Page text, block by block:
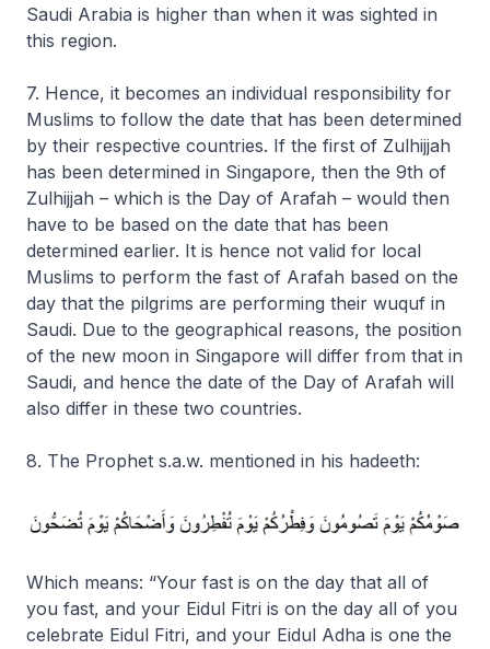
Saudi Arabia is higher than when it was sighted in
this region.
7. Hence, it becomes an individual responsibility for
Muslims to follow the date that has been determined
by their respective countries. If the first of Zulhijjah
has been determined in Singapore, then the 9th of
Zulhijjah – which is the Day of Arafah – would then
have to be based on the date that has been
determined earlier. It is hence not valid for local
Muslims to perform the fast of Arafah based on the
day that the pilgrims are performing their wuquf in
Saudi. Due to the geographical reasons, the position
of the new moon in Singapore will differ from that in
Saudi, and hence the date of the Day of Arafah will
also differ in these two countries.
8. The Prophet s.a.w. mentioned in his hadeeth:
Which means: “Your fast is on the day that all of
you fast, and your Eidul Fitri is on the day all of you
celebrate Eidul Fitri, and your Eidul Adha is one the